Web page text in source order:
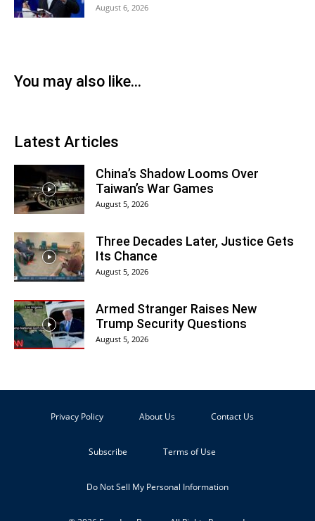
August 6, 2026
You may also like...
Latest Articles
China’s Shadow Looms Over
Taiwan’s War Games
August 5, 2026
Three Decades Later, Justice Gets
Its Chance
August 5, 2026
Armed Stranger Raises New
Trump Security Questions
August 5, 2026
Privacy Policy About Us Contact Us
Subscribe Terms of Use
Do Not Sell My Personal Information